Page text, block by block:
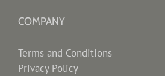
COMPANY
Terms and Conditions
Privacy Policy